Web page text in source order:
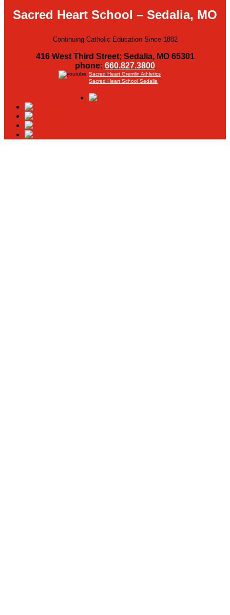
Sacred Heart School – Sedalia, MO
Continuing Catholic Education Since 1882
416 West Third Street; Sedalia, MO 65301
phone: 660.827.3800
Sacred Heart Gremlin Athletics
Sacred Heart School Sedalia